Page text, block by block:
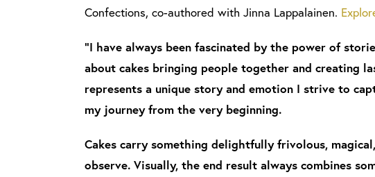
Confections, co-authored with Jinna Lappalainen.
"I have always been fascinated by the power of
about cakes bringing people together and creating
represents a unique story and emotion I strive to
my journey from the very beginning.
Cakes carry something delightfully frivolous,
observe. Visually, the end result always combines